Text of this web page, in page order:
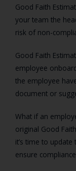
Good Faith
your team the
risk of non-
Good Faith
employee
the employee
document or
What if an
original Good
it’s time to update
ensure